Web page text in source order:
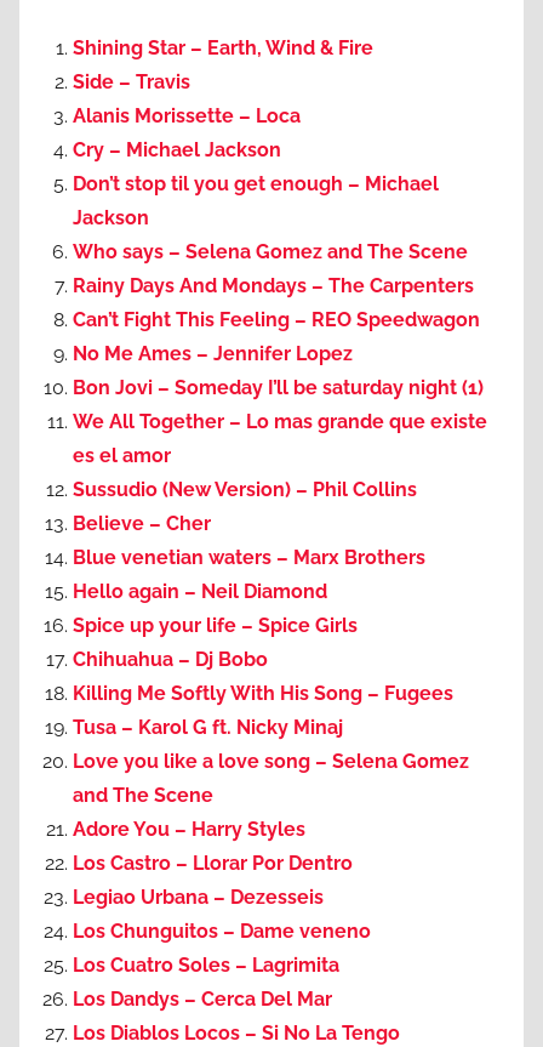
Shining Star – Earth, Wind & Fire
Side – Travis
Alanis Morissette – Loca
Cry – Michael Jackson
Don’t stop til you get enough – Michael
Jackson
Who says – Selena Gomez and The Scene
Rainy Days And Mondays – The Carpenters
Can’t Fight This Feeling – REO Speedwagon
No Me Ames – Jennifer Lopez
Bon Jovi – Someday I’ll be saturday night (1)
We All Together – Lo mas grande que existe
es el amor
Sussudio (New Version) – Phil Collins
Believe – Cher
Blue venetian waters – Marx Brothers
Hello again – Neil Diamond
Spice up your life – Spice Girls
Chihuahua – Dj Bobo
Killing Me Softly With His Song – Fugees
Tusa – Karol G ft. Nicky Minaj
Love you like a love song – Selena Gomez
and The Scene
Adore You – Harry Styles
Los Castro – Llorar Por Dentro
Legiao Urbana – Dezesseis
Los Chunguitos – Dame veneno
Los Cuatro Soles – Lagrimita
Los Dandys – Cerca Del Mar
Los Diablos Locos – Si No La Tengo